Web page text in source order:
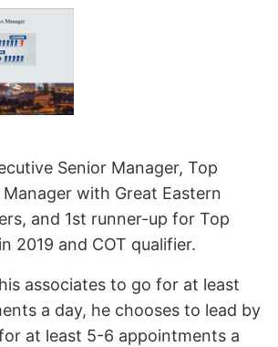
Senior Manager, Top
with Great Eastern
and 1st runner-up for Top
2019 and COT qualifier.
associates to go for at least
a day, he chooses to lead by
at least 5-6 appointments a